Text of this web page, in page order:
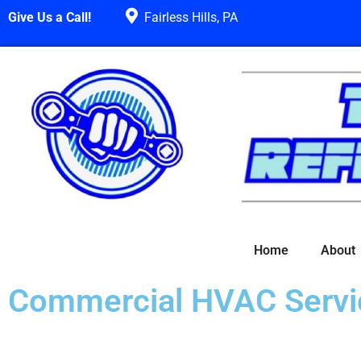
Give Us a Call! Fairless Hills, PA
Home About
Commercial HVAC